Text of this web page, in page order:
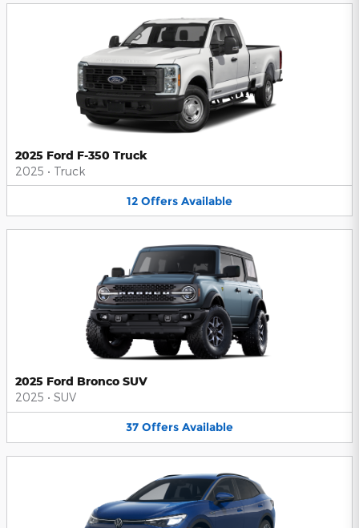
2025 Ford F-350 Truck
2025 • Truck
12 Offers Available
2025 Ford Bronco SUV
2025 • SUV
37 Offers Available